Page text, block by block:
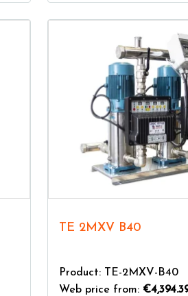
TE 2MXV B40
Product: TE-2MXV-B40
Web price from: